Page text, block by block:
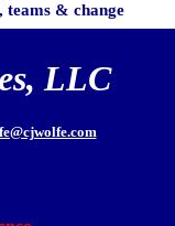
teams & change
LLC